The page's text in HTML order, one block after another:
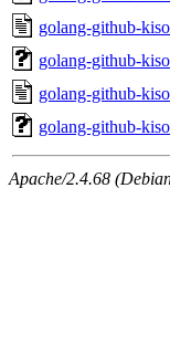
golang-github-
golang-github-
golang-github-
golang-github-
Apache/2.4.68